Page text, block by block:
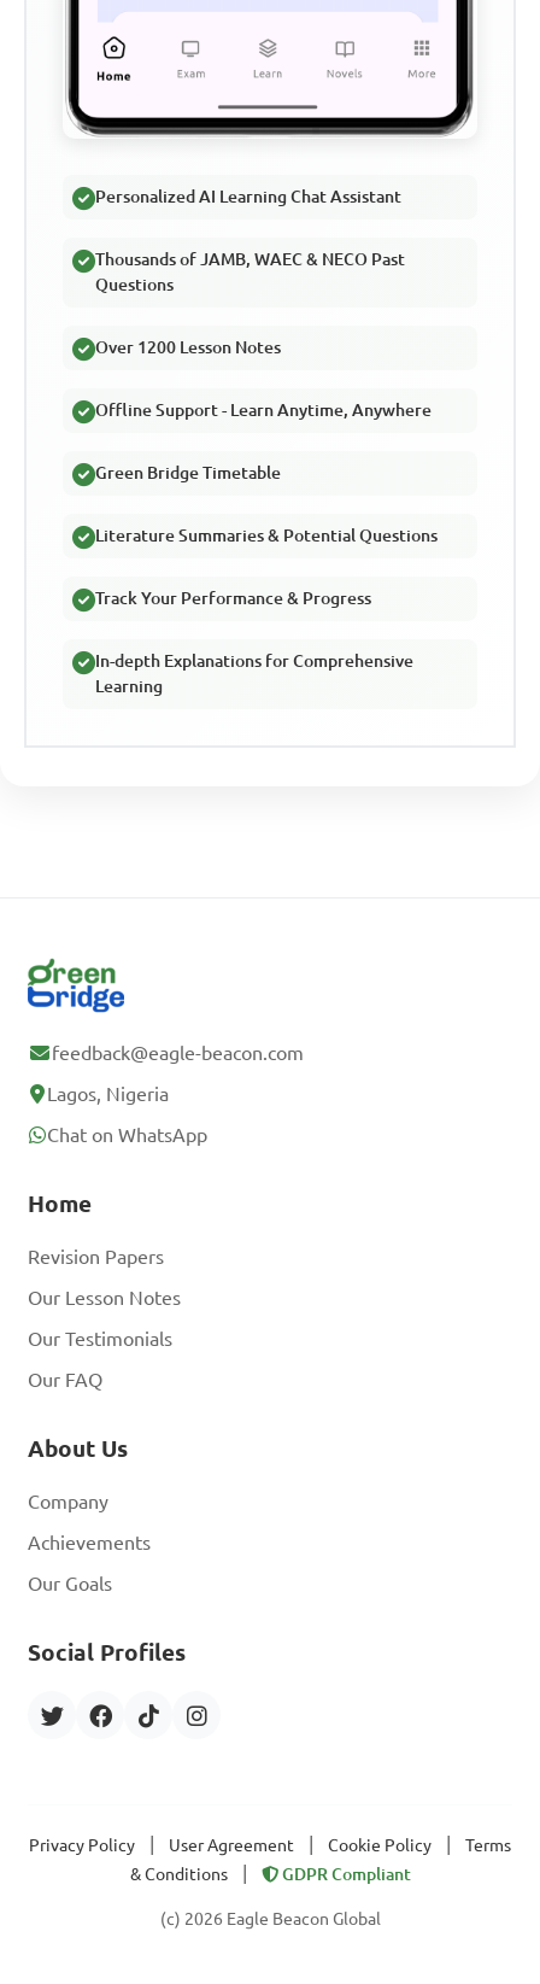
Personalized AI Learning Chat Assistant
Thousands of JAMB, WAEC & NECO Past
Questions
Over 1200 Lesson Notes
Offline Support - Learn Anytime, Anywhere
Green Bridge Timetable
Literature Summaries & Potential Questions
Track Your Performance & Progress
In-depth Explanations for Comprehensive
Learning
feedback@eagle-beacon.com
Lagos, Nigeria
Chat on WhatsApp
Home
Revision Papers
Our Lesson Notes
Our Testimonials
Our FAQ
About Us
Company
Achievements
Our Goals
Social Profiles
Privacy Policy User Agreement Cookie Policy
Terms
& Conditions
GDPR Compliant
(c) 2026 Eagle Beacon Global